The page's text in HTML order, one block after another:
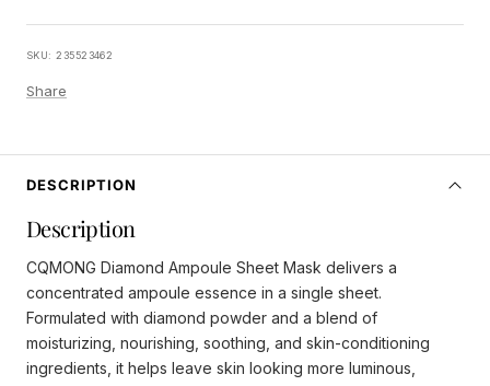
SKU:235523462
Share
DESCRIPTION
Description
CQMONG Diamond Ampoule Sheet Mask delivers a
concentrated ampoule essence in a single sheet.
Formulated with diamond powder and a blend of
moisturizing, nourishing, soothing, and skin-conditioning
ingredients, it helps leave skin looking more luminous,